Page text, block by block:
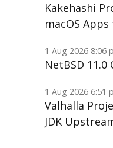
Kakehashi
macOS
1 Aug 2026 8:06
NetBSD 11.0
1 Aug 2026 6:51
Valhalla
JDK